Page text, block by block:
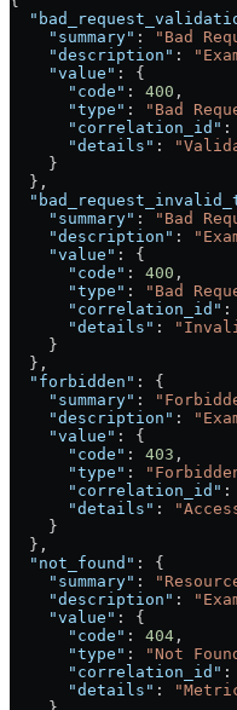
    "summary"
: "Bad
    "description"
:
    "value"
: {
      "code"
: 400 ,
      "type"
: "Bad
      "correlation_id"
:
      "details"
:
    }
  },
    "summary"
: "Bad
    "description"
:
    "value"
: {
      "code"
: 400 ,
      "type"
: "Bad
      "correlation_id"
:
      "details"
:
    }
  },
  "forbidden"
: {
    "summary"
:
    "description"
:
    "value"
: {
      "code"
: 403 ,
      "type"
:
      "correlation_id"
:
      "details"
:
    }
  },
  "not_found"
: {
    "summary"
:
    "description"
:
    "value"
: {
      "code"
: 404 ,
      "type"
: "Not
      "correlation_id"
:
      "details"
: